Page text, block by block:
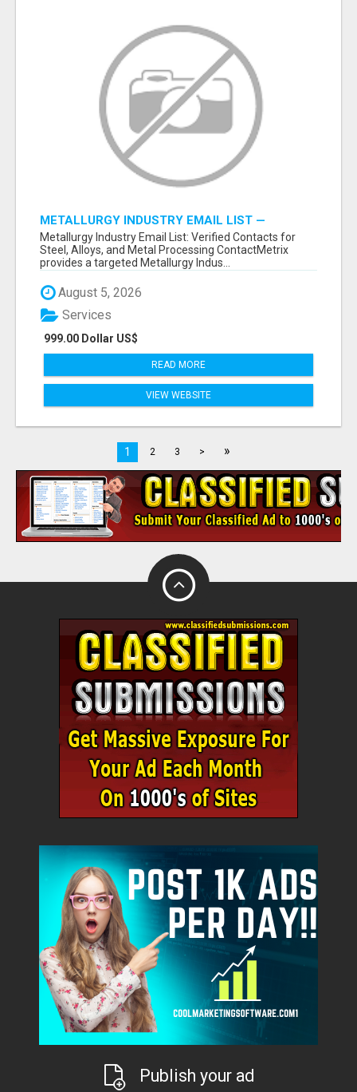
METALLURGY INDUSTRY EMAIL LIST —
VERIFIED CONTACTS ACROSS STEEL, ALLOYS
& METAL PROCESSING
Metallurgy Industry Email List: Verified Contacts for
Steel, Alloys, and Metal Processing ContactMetrix
provides a targeted Metallurgy Indus...
August 5, 2026
999.00 Dollar US$
Services
READ MORE
VIEW WEBSITE
1 2 3 > »
Publish your ad